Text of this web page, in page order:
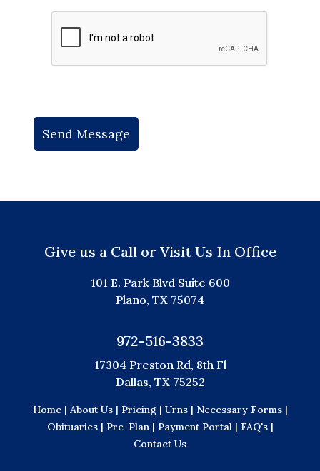
Give us a Call or Visit Us In Office
101 E. Park Blvd Suite 600
Plano, TX 75074
972-516-3833
17304 Preston Rd, 8th Fl
Dallas, TX 75252
Home | About Us | Pricing | Urns | Necessary Forms |
Obituaries | Pre-Plan | Payment Portal | FAQ's |
Contact Us